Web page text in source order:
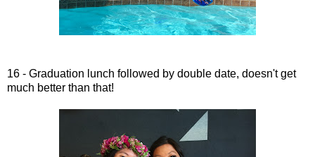
16 - Graduation lunch followed by double date, doesn't get
much better than that!